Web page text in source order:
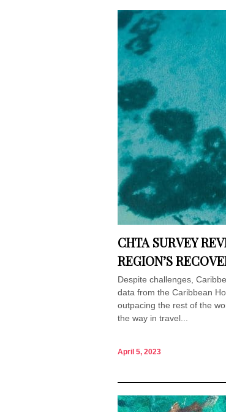
CHTA SURVEY
REGION’S
Despite challenges,
data from the Caribbean
outpacing the rest of the
the way in travel...
April 5, 2023